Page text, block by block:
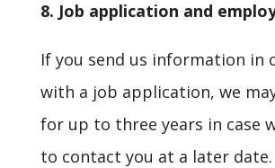
8. Job application and
If you send us information in
with a job application, we
for up to three years in case
to contact you at a later date.